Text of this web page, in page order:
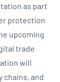
as part
protection
upcoming
trade
will
chains, and